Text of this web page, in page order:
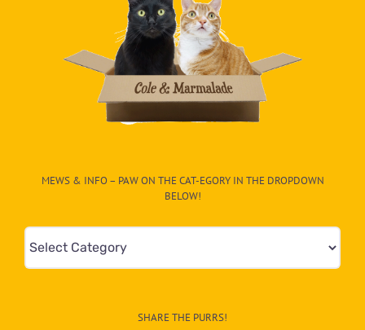
MEWS & INFO – PAW ON THE CAT-EGORY IN THE DROPDOWN
BELOW!
Mews
&
SHARE THE PURRS!